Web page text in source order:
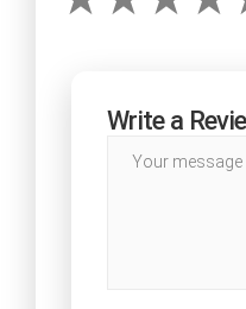
Write a